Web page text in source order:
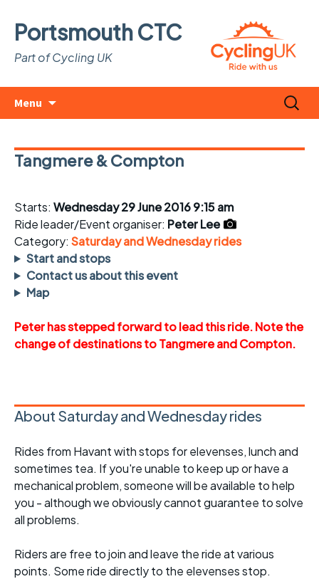
Portsmouth CTC
Part of Cycling UK
Menu
Search
for:
Tangmere & Compton
Starts: Wednesday 29 June 2016 9:15 am
Ride leader/Event organiser: Peter Lee
Category: Saturday and Wednesday rides
Start and stops
Contact us about this event
Map
Peter has stepped forward to lead this ride. Note the
change of destinations to Tangmere and Compton.
About Saturday and Wednesday rides
Rides from Havant with stops for elevenses, lunch and
sometimes tea. If you're unable to keep up or have a
mechanical problem, someone will be available to help
you - although we obviously cannot guarantee to solve
all problems.
Riders are free to join and leave the ride at various
points. Some ride directly to the elevenses stop.